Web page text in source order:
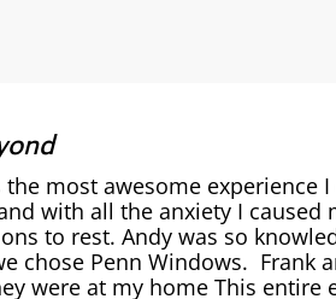
the most awesome experience
with all the anxiety I
to rest. Andy was so
chose Penn Windows. Frank
were at my home This